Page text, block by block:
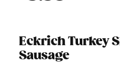
Eckrich Turkey
Sausage